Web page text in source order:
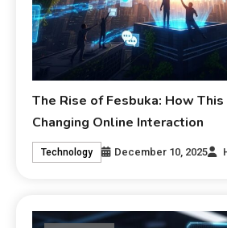
The Rise of Fesbuka: How
Changing Online Interaction
Technology December 10, 2025